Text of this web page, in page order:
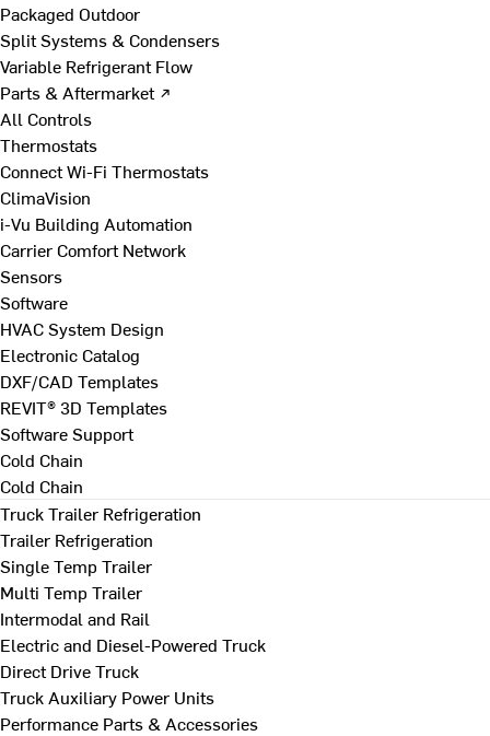
Packaged Outdoor
Split Systems & Condensers
Variable Refrigerant Flow
Parts & Aftermarket ↗
All Controls
Thermostats
Connect Wi-Fi Thermostats
ClimaVision
i-Vu Building Automation
Carrier Comfort Network
Sensors
Software
HVAC System Design
Electronic Catalog
DXF/CAD Templates
REVIT® 3D Templates
Software Support
Cold Chain
Cold Chain
Truck Trailer Refrigeration
Trailer Refrigeration
Single Temp Trailer
Multi Temp Trailer
Intermodal and Rail
Electric and Diesel-Powered Truck
Direct Drive Truck
Truck Auxiliary Power Units
Performance Parts & Accessories